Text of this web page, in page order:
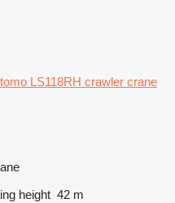
LS118RH crawler crane
height 42 m